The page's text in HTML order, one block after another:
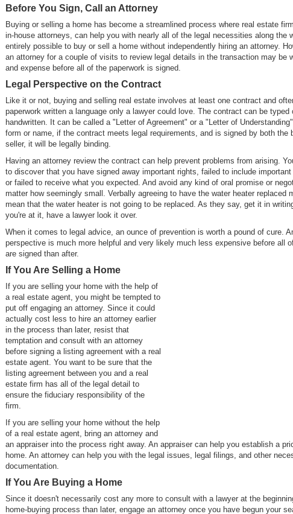
Before You Sign, Call an Attorney
Buying or selling a home has become a streamlined process where real estate
in-house attorneys, can help you with nearly all of the legal necessities along the
entirely possible to buy or sell a home without independently hiring an attorney.
an attorney for a couple of visits to review legal details in the transaction may be
and expense before all of the paperwork is signed.
Legal Perspective on the Contract
Like it or not, buying and selling real estate involves at least one contract and
paperwork written a language only a lawyer could love. The contract can be typed
handwritten. It can be called a "Letter of Agreement" or a "Letter of
form or name, if the contract meets legal requirements, and is signed by both the
seller, it will be legally binding.
Having an attorney review the contract can help prevent problems from arising.
to discover that you have signed away important rights, failed to include
or failed to receive what you expected. And avoid any kind of oral promise or
matter how seemingly small. Verbally agreeing to have the water heater replaced
mean that the water heater is not going to be replaced. As they say, get it in
you're at it, have a lawyer look it over.
When it comes to legal advice, an ounce of prevention is worth a pound of cure.
perspective is much more helpful and very likely much less expensive before all
are signed than after.
If You Are Selling a Home
If you are selling your home with the help of
a real estate agent, you might be tempted to
put off engaging an attorney. Since it could
actually cost less to hire an attorney earlier
in the process than later, resist that
temptation and consult with an attorney
before signing a listing agreement with a real
estate agent. You want to be sure that the
listing agreement between you and a real
estate firm has all of the legal detail to
ensure the fiduciary responsibility of the
firm.
If you are selling your home without the help
of a real estate agent, bring an attorney and
an appraiser into the process right away. An appraiser can help you establish a
home. An attorney can help you with the legal issues, legal filings, and other
documentation.
If You Are Buying a Home
Since it doesn't necessarily cost any more to consult with a lawyer at the
home-buying process than later, engage an attorney once you have begun your